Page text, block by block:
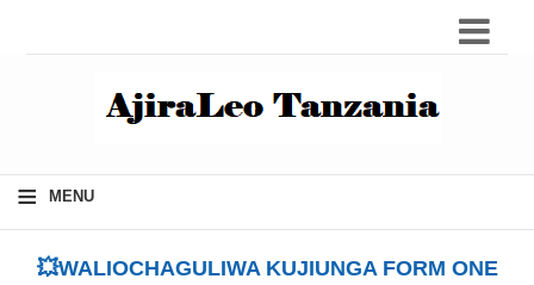
≡ MENU
💥WALIOCHAGULIWA KUJIUNGA FORM ONE